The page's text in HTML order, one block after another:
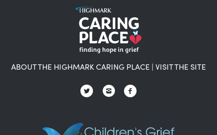
ABOUT THE HIGHMARK CARING PLACE | VISIT THE SITE